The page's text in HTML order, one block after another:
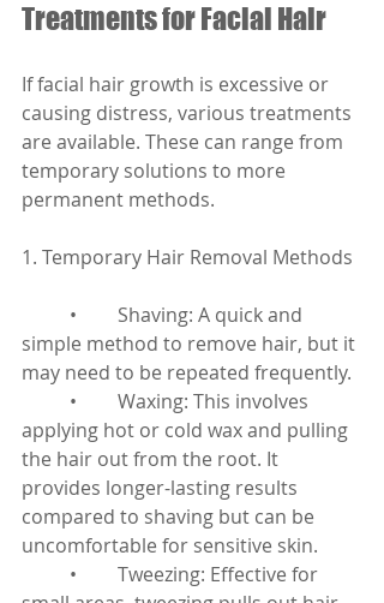
Treatments for Facial Hair
If facial hair growth is excessive or
causing distress, various treatments
are available. These can range from
temporary solutions to more
permanent methods.
1. Temporary Hair Removal Methods
simple method to remove hair, but it
may need to be repeated frequently.
applying hot or cold wax and pulling
the hair out from the root. It
provides longer-lasting results
compared to shaving but can be
uncomfortable for sensitive skin.